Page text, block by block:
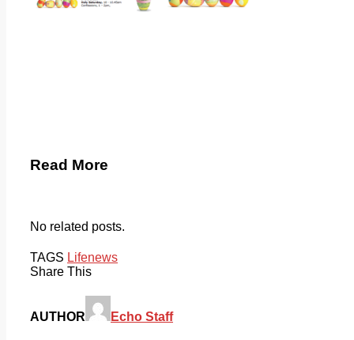
Read More
No related posts.
TAGS Lifenews
Share This
AUTHOR Echo Staff